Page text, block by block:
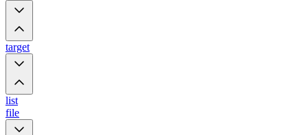
target
list
file